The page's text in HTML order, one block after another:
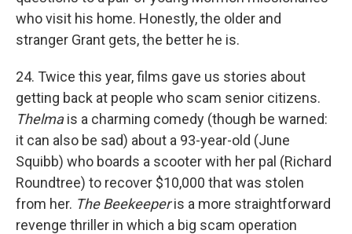
who visit his home. Honestly, the older and
stranger Grant gets, the better he is.
24. Twice this year, films gave us stories about
getting back at people who scam senior citizens.
Thelmais a charming comedy (though be warned:
it can also be sad) about a 93-year-old (June
Squibb) who boards a scooter with her pal (Richard
Roundtree) to recover $10,000 that was stolen
from her. The Beekeeperis a more straightforward
revenge thriller in which a big scam operation